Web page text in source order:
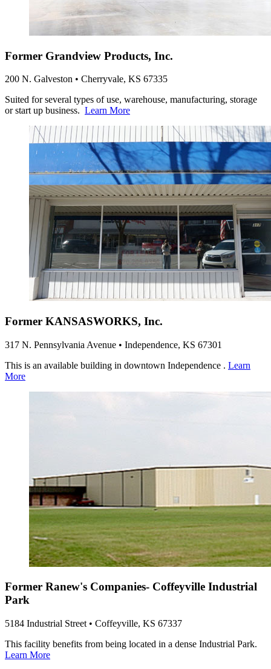
Former Grandview Products, Inc.
200 N. Galveston • Cherryvale, KS 67335
Suited for several types of use, warehouse, manufacturing, storage
or start up business. Learn More
Former KANSASWORKS, Inc.
317 N. Pennsylvania Avenue • Independence, KS 67301
This is an available building in downtown Independence . Learn
More
Former Ranew's Companies- Coffeyville Industrial
Park
5184 Industrial Street • Coffeyville, KS 67337
This facility benefits from being located in a dense Industrial Park.
Learn More